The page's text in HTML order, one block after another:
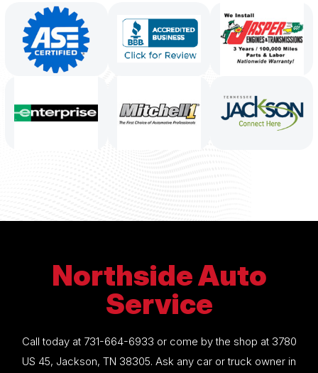
Northside Auto
Service
Call today at 731-664-6933 or come by the shop at 3780
US 45, Jackson, TN 38305. Ask any car or truck owner in